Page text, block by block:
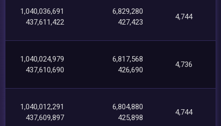
1,040,036,691
437,611,422
6,829,280
427,423
4,744
1,040,024,979
437,610,690
6,817,568
426,690
4,736
1,040,012,291
437,609,897
6,804,880
425,898
4,744